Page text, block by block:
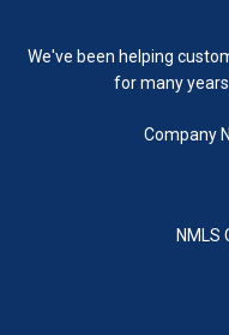
We've been helping
for many years
Company
NMLS